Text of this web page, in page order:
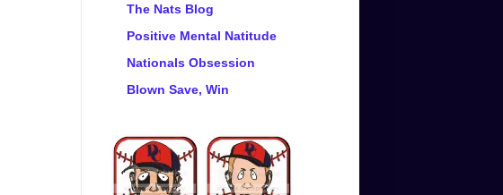
The Nats Blog
Positive Mental Natitude
Nationals Obsession
Blown Save, Win